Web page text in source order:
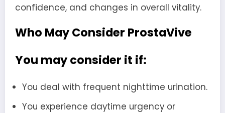
confidence, and changes in overall vitality.
Who May Consider ProstaVive
You may consider it if:
You deal with frequent nighttime urination.
You experience daytime urgency or